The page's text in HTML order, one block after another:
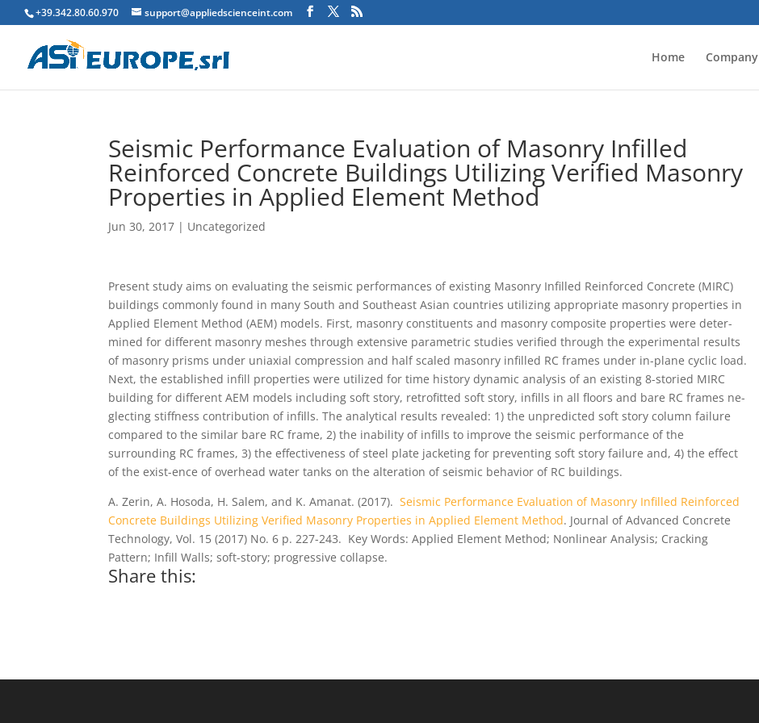
+39.342.80.60.970 support@appliedscienceint.com
Home Company
Seismic Performance Evaluation of Masonry Infilled
Reinforced Concrete Buildings Utilizing Verified Masonry
Properties in Applied Element Method
Jun 30, 2017 | Uncategorized
Present study aims on evaluating the seismic performances of existing Masonry Infilled Reinforced Concrete (MIRC)
buildings commonly found in many South and Southeast Asian countries utilizing appropriate masonry properties in
Applied Element Method (AEM) models. First, masonry constituents and masonry composite properties were deter-
mined for different masonry meshes through extensive parametric studies verified through the experimental results
of masonry prisms under uniaxial compression and half scaled masonry infilled RC frames under in-plane cyclic load.
Next, the established infill properties were utilized for time history dynamic analysis of an existing 8-storied MIRC
building for different AEM models including soft story, retrofitted soft story, infills in all floors and bare RC frames ne-
glecting stiffness contribution of infills. The analytical results revealed: 1) the unpredicted soft story column failure
compared to the similar bare RC frame, 2) the inability of infills to improve the seismic performance of the
surrounding RC frames, 3) the effectiveness of steel plate jacketing for preventing soft story failure and, 4) the effect
of the exist-ence of overhead water tanks on the alteration of seismic behavior of RC buildings.
A. Zerin, A. Hosoda, H. Salem, and K. Amanat. (2017).Seismic Performance Evaluation of Masonry Infilled Reinforced
Concrete Buildings Utilizing Verified Masonry Properties in Applied Element Method. Journal of Advanced Concrete
Technology, Vol. 15 (2017) No. 6 p. 227-243. Key Words: Applied Element Method; Nonlinear Analysis; Cracking
Pattern; Infill Walls; soft-story; progressive collapse.
Share this: